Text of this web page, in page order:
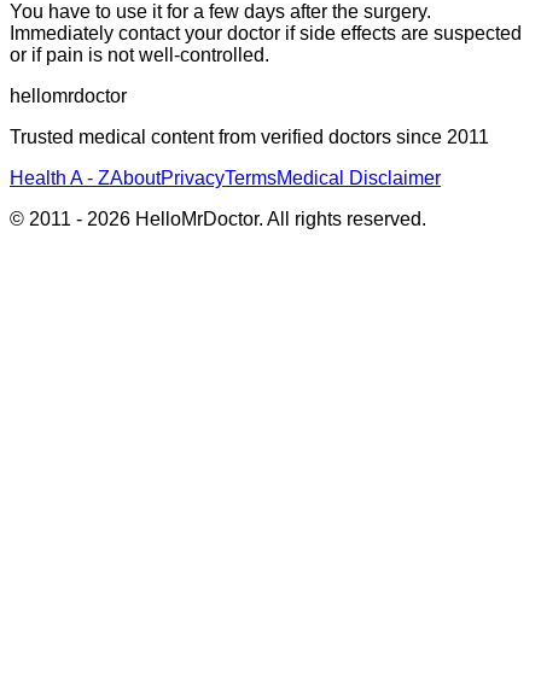
You have to use it for a few days after the surgery.
Immediately contact your doctor if side effects are suspected
or if pain is not well-controlled.
hellomrdoctor
Trusted medical content from verified doctors since 2011
Health A - ZAboutPrivacyTermsMedical Disclaimer
© 2011 - 2026 HelloMrDoctor. All rights reserved.